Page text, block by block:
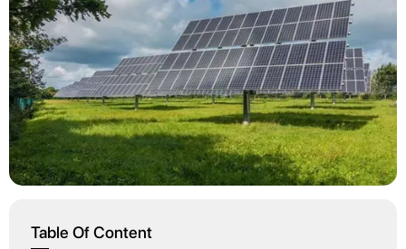
Table Of Content